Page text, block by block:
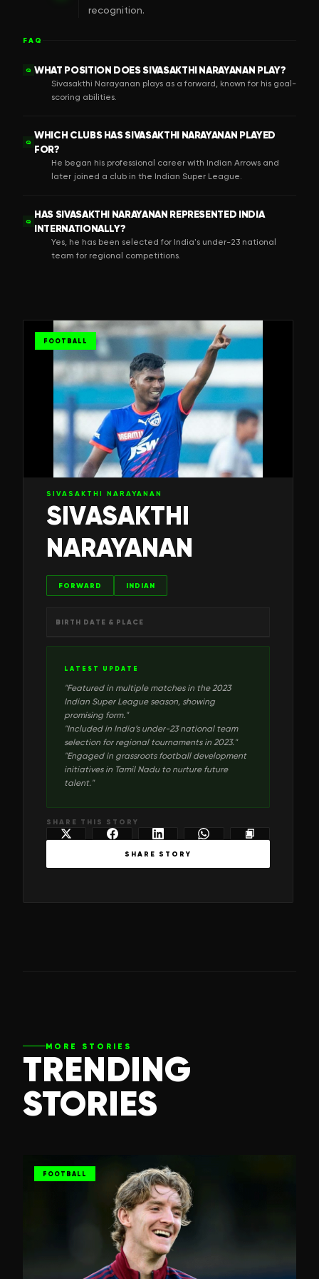
recognition.
FAQ
Q WHAT POSITION DOES SIVASAKTHI NARAYANAN PLAY?
Sivasakthi Narayanan plays as a forward, known for his goal-
scoring abilities.
Q
WHICH CLUBS HAS SIVASAKTHI NARAYANAN PLAYED
FOR?
He began his professional career with Indian Arrows and
later joined a club in the Indian Super League.
Q
HAS SIVASAKTHI NARAYANAN REPRESENTED INDIA
INTERNATIONALLY?
Yes, he has been selected for India's under-23 national
team for regional competitions.
FOOTBALL
SIVASAKTHI NARAYANAN
SIVASAKTHI
NARAYANAN
FORWARD INDIAN
BIRTH DATE & PLACE
LATEST UPDATE
"Featured in multiple matches in the 2023
Indian Super League season, showing
promising form."
"Included in India’s under-23 national team
selection for regional tournaments in 2023."
"Engaged in grassroots football development
initiatives in Tamil Nadu to nurture future
talent."
SHARE THIS STORY
SHARE STORY
MORE STORIES
TRENDING
STORIES
FOOTBALL